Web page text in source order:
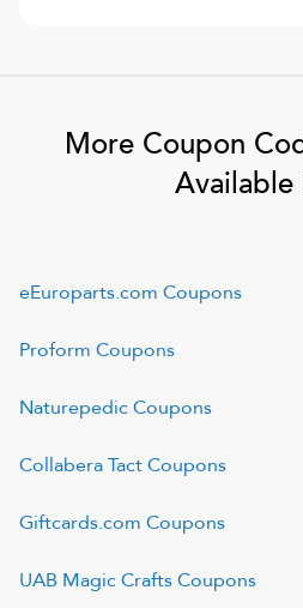
More Coupon
eEuroparts.com Coupons
Proform Coupons
NaturepedicCoupons
Collabera TactCoupons
Giftcards.com Coupons
UAB Magic CraftsCoupons